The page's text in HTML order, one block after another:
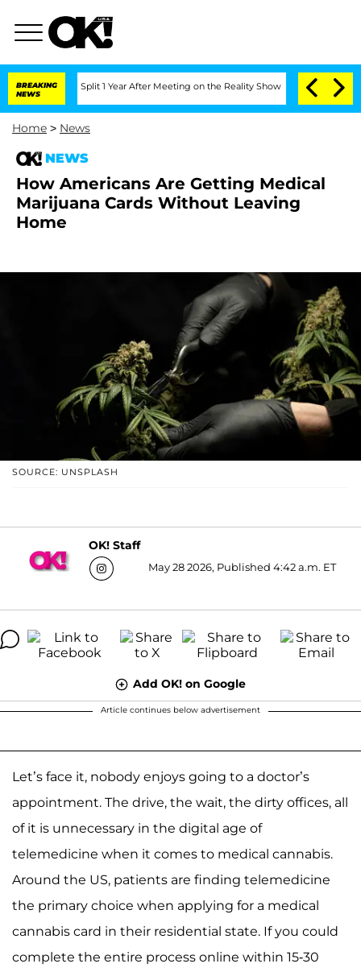
BREAKING
NEWS
Split 1 Year After Meeting on the Reality Show Senate Votes to
Home > News
NEWS
How Americans Are Getting Medical
Marijuana Cards Without Leaving
Home
SOURCE: UNSPLASH
OK! Staff
May 28 2026, Published 4:42 a.m. ET
Add OK! on Google
Article continues below advertisement
Let’s face it, nobody enjoys going to a doctor’s
appointment. The drive, the wait, the dirty offices, all
of it is unnecessary in the digital age of
telemedicine when it comes to medical cannabis.
Around the US, patients are finding telemedicine
the primary choice when applying for a medical
cannabis card in their residential state. If you could
complete the entire process online within 15-30